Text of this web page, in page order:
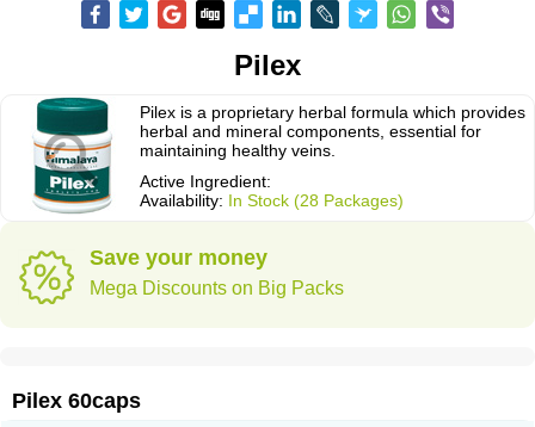
Pilex
Pilex is a proprietary herbal formula which provides
herbal and mineral components, essential for
maintaining healthy veins.
Active Ingredient:
Availability: In Stock (28 Packages)
Save your money
Mega Discounts on Big Packs
Pilex 60caps